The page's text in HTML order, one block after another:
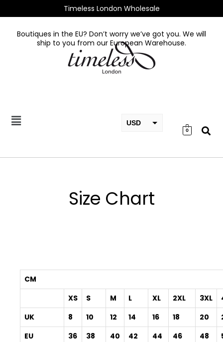
Timeless London Wholesale
Boutiques in the EU? Don’t worry we’ve got you. We will
ship to you from our European Warehouse.
0
USD
GBP
Size Chart
CM
XS
S M L XL 2XL 3XL
UK
8 10 12 14 16 18 20
EU
36 38 40 42 44 46 48